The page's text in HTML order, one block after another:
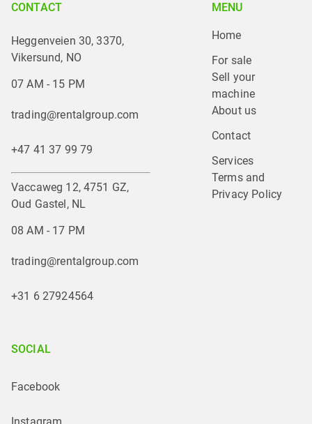
CONTACT
Heggenveien 30, 3370,
Vikersund, NO
07 AM - 15 PM
trading@rentalgroup.com
+47 41 37 99 79
Vaccaweg 12, 4751 GZ,
Oud Gastel, NL
08 AM - 17 PM
trading@rentalgroup.com
+31 6 27924564
MENU
Home
For sale
Sell your
machine
About us
Contact
Services
Terms and
Privacy Policy
SOCIAL
Facebook